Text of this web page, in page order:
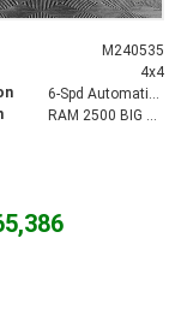
M240535
4x4
6-Spd Automatic 68RFE Transmission
RAM 2500 BIG HORN CREW CAB 4X4 6'4' BOX